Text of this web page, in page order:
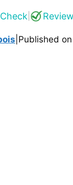
Published on